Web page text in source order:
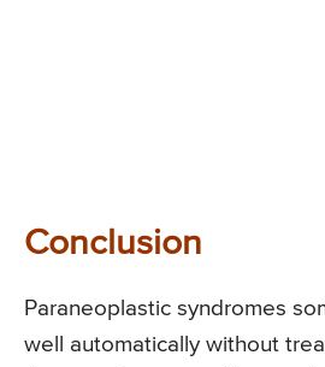
Conclusion
Paraneoplastic syndromes
well automatically without